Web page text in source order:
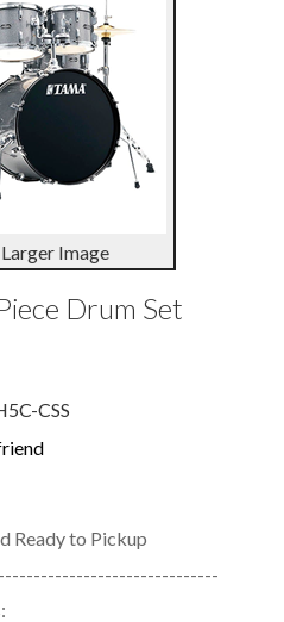
Image
Drum Set
CSS
Ready to Pickup